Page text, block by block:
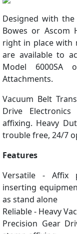
Designed with
Bowes or Ascom
right in place with
are available to
Model 6000SA
Attachments.
Vacuum Belt
Drive
affixing. Heavy
trouble free, 24/7
Features
Versatile - Affix
inserting
as stand alone
Reliable - Heavy
Precision Gear